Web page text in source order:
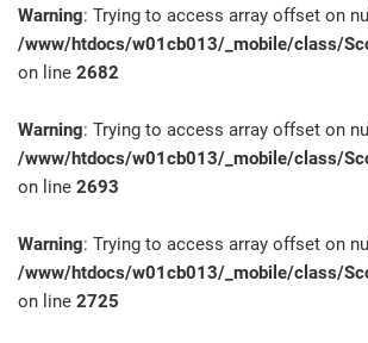
Warning: Trying to access array offset on
/www/htdocs/w01cb013/_mobile/class/
on line 2682
Warning: Trying to access array offset on
/www/htdocs/w01cb013/_mobile/class/
on line 2693
Warning: Trying to access array offset on
/www/htdocs/w01cb013/_mobile/class/
on line 2725